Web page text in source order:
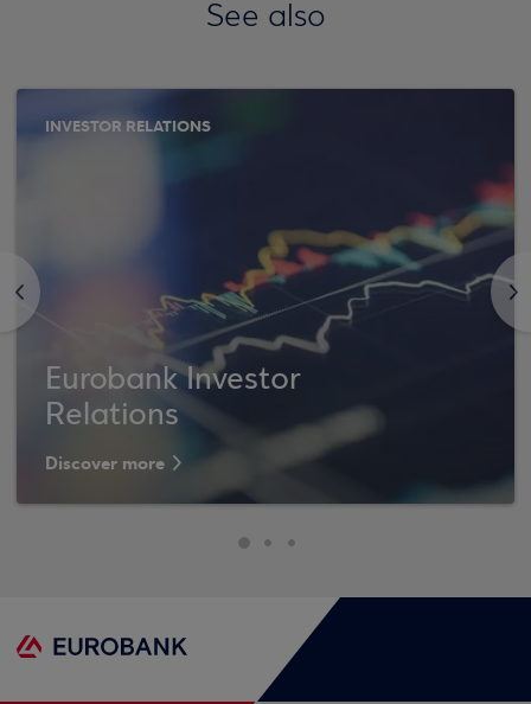
See also
<
INVESTOR RELATIONS
Eurobank Investor
Relations
Discover more
>